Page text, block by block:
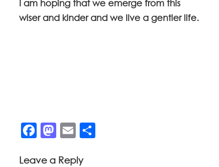
I am hoping that we emerge from this
wiser and kinder and we live a gentler life.
Facebook
Mastodon
Email
Leave a Reply